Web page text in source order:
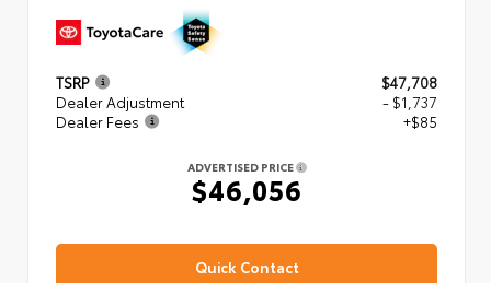
TSRP
$47,708
Dealer Adjustment
- $1,737
Dealer Fees
+$85
ADVERTISED PRICE
$46,056
Quick Contact